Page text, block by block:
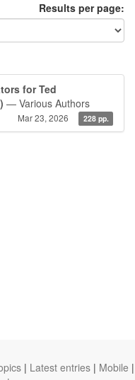
Results per page:
for Ted
— Various Authors
Mar 23, 2026 228 pp.
| Latest entries | Mobile |